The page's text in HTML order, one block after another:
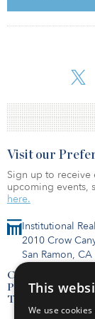
Competition for
investors to
energy sector.
electric vehicle
Institutional
2010 Crow
San Ramon,
Contact Us
Privacy Policy
Terms of Use
Visit our
Sign up to receive
upcoming events,
here.
This
We use